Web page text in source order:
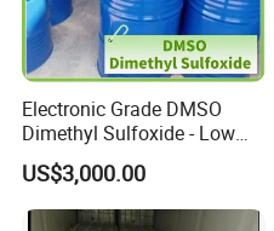
Electronic Grade DMSO
Dimethyl Sulfoxide - Low
Metal Content - for
Semiconductors &
Electronics
US$3,000.00